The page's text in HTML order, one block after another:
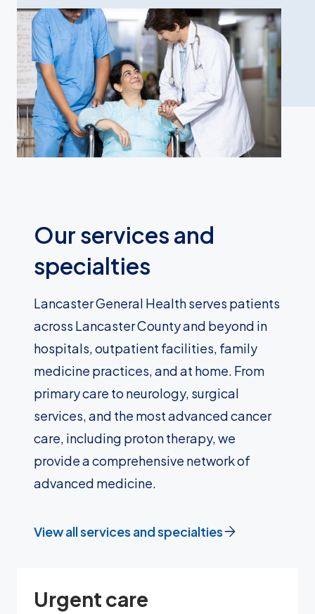
Our services and
specialties
Lancaster General Health serves patients
across Lancaster County and beyond in
hospitals, outpatient facilities, family
medicine practices, and at home. From
primary care to neurology, surgical
services, and the most advanced cancer
care, including proton therapy, we
provide a comprehensive network of
advanced medicine.
View all services and specialties
Urgent care